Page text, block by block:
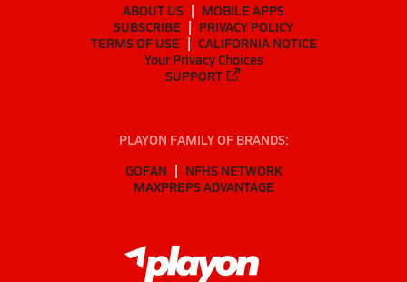
ABOUT US
MOBILE APPS
SUBSCRIBE
PRIVACY POLICY
TERMS OF USE
CALIFORNIA NOTICE
Your Privacy Choices
SUPPORT
PLAYON FAMILY OF BRANDS:
GOFAN
NFHS NETWORK
MAXPREPS ADVANTAGE